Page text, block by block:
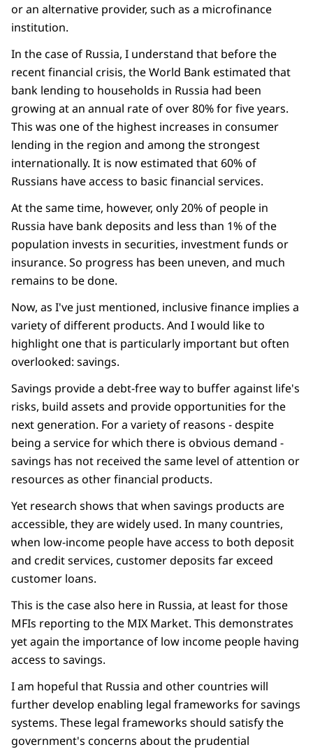
or an alternative provider, such as a microfinance
institution.
In the case of Russia, I understand that before the
recent financial crisis, the World Bank estimated that
bank lending to households in Russia had been
growing at an annual rate of over 80% for five years.
This was one of the highest increases in consumer
lending in the region and among the strongest
internationally. It is now estimated that 60% of
Russians have access to basic financial services.
At the same time, however, only 20% of people in
Russia have bank deposits and less than 1% of the
population invests in securities, investment funds or
insurance. So progress has been uneven, and much
remains to be done.
Now, as I've just mentioned, inclusive finance implies a
variety of different products. And I would like to
highlight one that is particularly important but often
overlooked: savings.
Savings provide a debt-free way to buffer against life's
risks, build assets and provide opportunities for the
next generation. For a variety of reasons - despite
being a service for which there is obvious demand -
savings has not received the same level of attention or
resources as other financial products.
Yet research shows that when savings products are
accessible, they are widely used. In many countries,
when low-income people have access to both deposit
and credit services, customer deposits far exceed
customer loans.
This is the case also here in Russia, at least for those
MFIs reporting to the MIX Market. This demonstrates
yet again the importance of low income people having
access to savings.
I am hopeful that Russia and other countries will
further develop enabling legal frameworks for savings
systems. These legal frameworks should satisfy the
government's concerns about the prudential